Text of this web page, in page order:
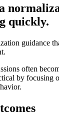
quickly.
guidance
often
by focusing